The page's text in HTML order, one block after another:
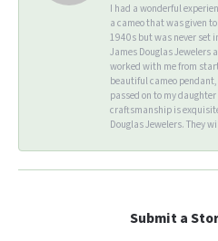
I had a wonderful
a cameo that was given
1940s but was never set
James Douglas Jewelers
worked with me from
beautiful cameo
passed on to my
craftsmanship is
Douglas Jewelers. They
Submit a